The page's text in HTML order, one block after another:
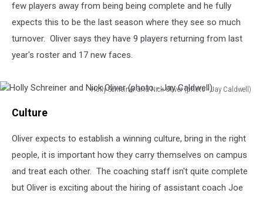
few players away from being being complete and he fully
expects this to be the last season where they see so much
turnover. Oliver says they have 9 players returning from last
year's roster and 17 new faces.
Holly Schreiner and Nick Oliver (photo - Jay Caldwell)
Schreiner
Nick
Oliver
Jay
Culture
Oliver expects to establish a winning culture, bring in the right
people, it is important how they carry themselves on campus
and treat each other. The coaching staff isn't quite complete
but Oliver is exciting about the hiring of assistant coach Joe